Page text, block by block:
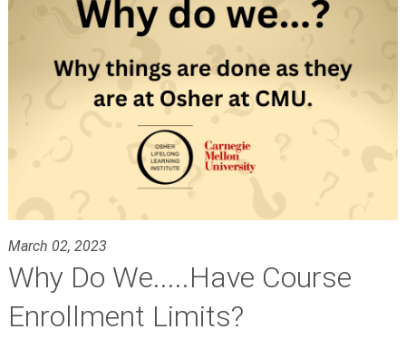
March 02, 2023
Why Do We.....Have Course
Enrollment Limits?